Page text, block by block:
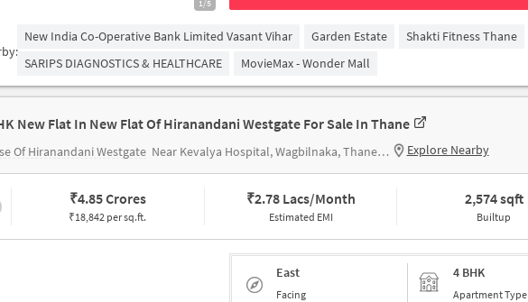
1/5
New India Co-Operative Bank Limited Vasant Vihar Garden Estate
Shakti Fitness Thane
SARIPS DIAGNOSTICS & HEALTHCARE
MovieMax - Wonder Mall
New Flat In New Flat Of Hiranandani Westgate For Sale In Thane
Of Hiranandani Westgate Near Kevalya Hospital, Wagbilnaka, Thane, Mumbai. Explore Nearby
₹4.85 Crores
₹18,842 per sq.ft.
₹2.78 Lacs/Month
Estimated EMI
2,574 sqft
Builtup
East
Facing
4 BHK
Apartment Type